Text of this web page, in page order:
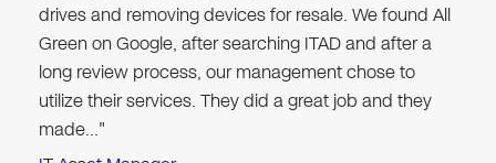
drives and removing devices for resale. We found All
Green on Google, after searching ITAD and after a
long review process, our management chose to
utilize their services. They did a great job and they
made…"